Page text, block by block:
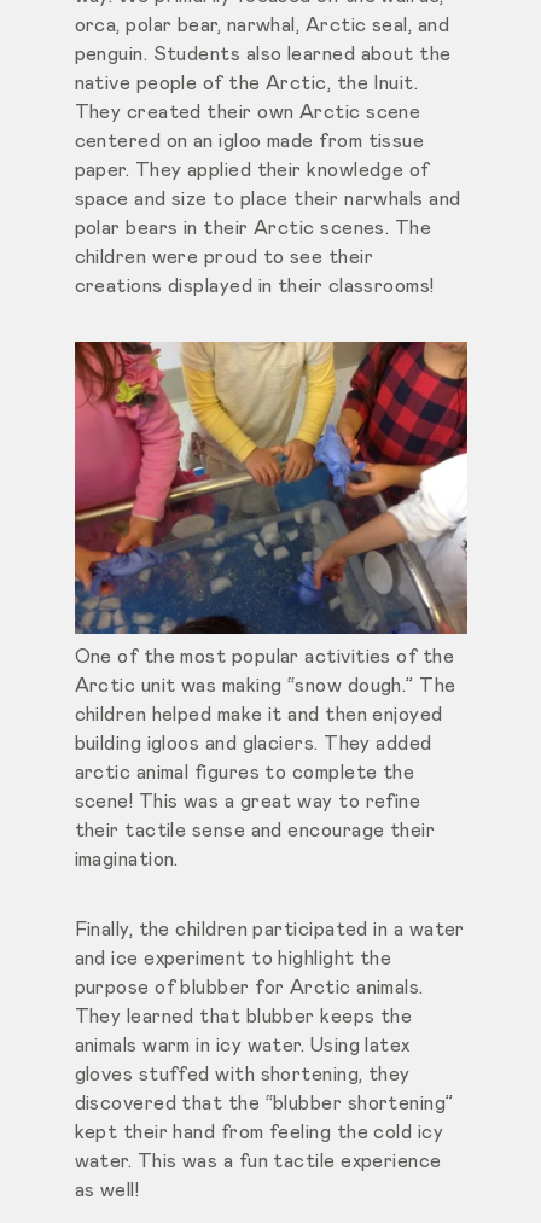
orca, polar bear, narwhal, Arctic seal, and
penguin. Students also learned about the
native people of the Arctic, the Inuit.
They created their own Arctic scene
centered on an igloo made from tissue
paper. They applied their knowledge of
space and size to place their narwhals and
polar bears in their Arctic scenes. The
children were proud to see their
creations displayed in their classrooms!
One of the most popular activities of the
Arctic unit was making “snow dough.” The
children helped make it and then enjoyed
building igloos and glaciers. They added
arctic animal figures to complete the
scene! This was a great way to refine
their tactile sense and encourage their
imagination.
Finally, the children participated in a water
and ice experiment to highlight the
purpose of blubber for Arctic animals.
They learned that blubber keeps the
animals warm in icy water. Using latex
gloves stuffed with shortening, they
discovered that the “blubber shortening”
kept their hand from feeling the cold icy
water. This was a fun tactile experience
as well!